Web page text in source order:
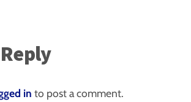
in to post a comment.